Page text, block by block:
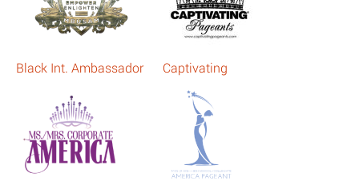
Black Int. Ambassador Captivating